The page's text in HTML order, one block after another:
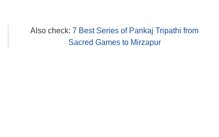
Also check: 7 Best Series of Pankaj Tripathi from
Sacred Games to Mirzapur